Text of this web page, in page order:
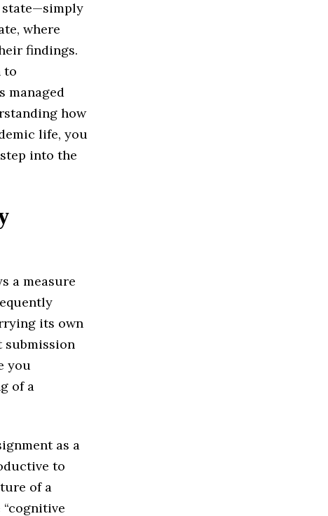
state—simply
where
findings.
to
managed
how
life, you
into the
a measure
its own
submission
you
of a
as a
to
of a